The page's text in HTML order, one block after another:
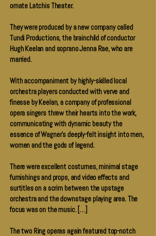
ornate Latchis Theater.
They were produced by a new company called
Tundi Productions, the brainchild of conductor
Hugh Keelan and soprano Jenna Rae, who are
married.
With accompaniment by highly-skilled local
orchestra players conducted with verve and
finesse by Keelan, a company of professional
opera singers threw their hearts into the work,
communicating with dynamic beauty the
essence of Wagner's deeply-felt insight into men,
women and the gods of legend.
There were excellent costumes, minimal stage
furnishings and props, and video effects and
surtitles on a scrim between the upstage
orchestra and the downstage playing area. The
focus was on the music. […]
The two Ring operas again featured top-notch